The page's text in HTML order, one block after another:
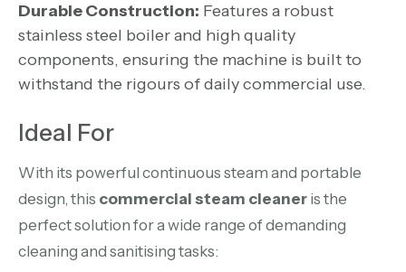
Durable Construction: Features a robust
stainless steel boiler and high quality
components, ensuring the machine is built to
withstand the rigours of daily commercial use.
Ideal For
With its powerful continuous steam and portable
design, this commercial steam cleaner is the
perfect solution for a wide range of demanding
cleaning and sanitising tasks: